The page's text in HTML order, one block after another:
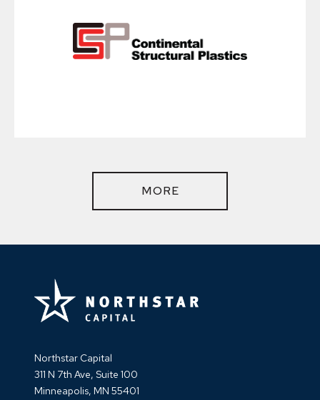
MORE
Northstar Capital
311 N 7th Ave, Suite 100
Minneapolis, MN 55401